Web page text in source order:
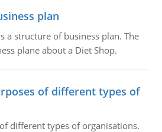
plan
a structure of business plan. The
plane about a Diet Shop.
of different types of
different types of organisations.